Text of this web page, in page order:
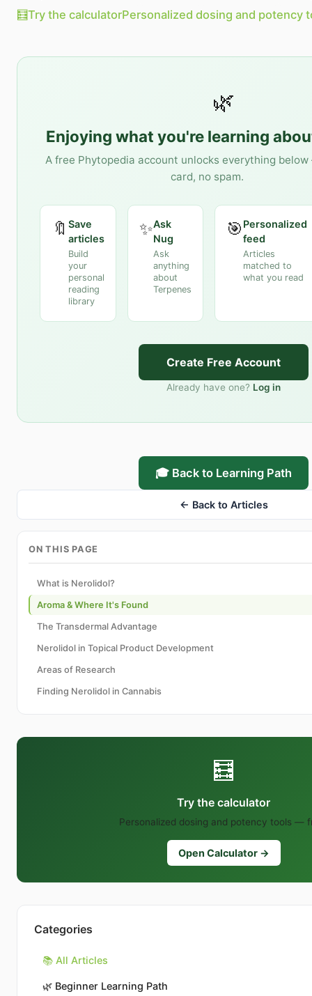
🧮Try the calculatorPersonalized dosing and potency
🌿
Enjoying what you're learning
A free Phytopedia account unlocks everything
card, no spam.
🔖 Save
articles
Build
your
personal
reading
library
✨Ask
Nug
Ask
anything
about
Terpenes
🎯 Personalized
feed
Articles
matched to
what you read
Create Free Account
Already have one? Log in
🎓 Back to Learning Path
← Back to Articles
ON THIS PAGE
What is Nerolidol?
Aroma & Where It's Found
The Transdermal Advantage
Nerolidol in Topical Product Development
Areas of Research
Finding Nerolidol in Cannabis
🧮
Try the calculator
Personalized dosing and potency tools —
Open Calculator →
Categories
📚 All Articles
🌿 Beginner Learning Path